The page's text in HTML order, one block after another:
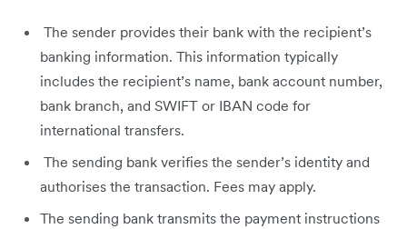
The sender provides their bank with the recipient’s
banking information. This information typically
includes the recipient’s name, bank account number,
bank branch, and SWIFT or IBAN code for
international transfers.
The sending bank verifies the sender’s identity and
authorises the transaction. Fees may apply.
The sending bank transmits the payment instructions